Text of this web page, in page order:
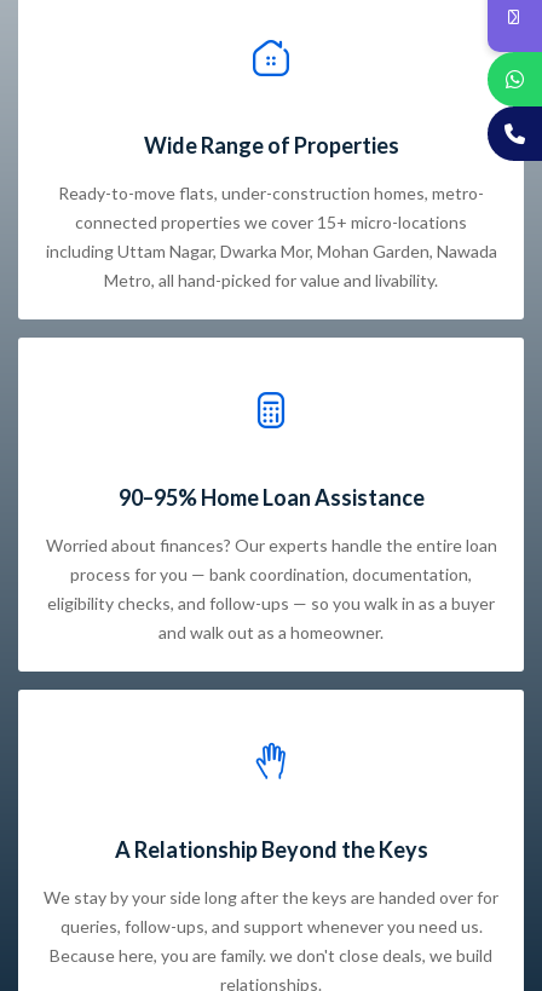
Wide Range of Properties
Ready-to-move flats, under-construction homes, metro-
connected properties we cover 15+ micro-locations
including Uttam Nagar, Dwarka Mor, Mohan Garden, Nawada
Metro, all hand-picked for value and livability.
90–95% Home Loan Assistance
Worried about finances? Our experts handle the entire loan
process for you — bank coordination, documentation,
eligibility checks, and follow-ups — so you walk in as a buyer
and walk out as a homeowner.
A Relationship Beyond the Keys
We stay by your side long after the keys are handed over for
queries, follow-ups, and support whenever you need us.
Because here, you are family. we don't close deals, we build
relationships.